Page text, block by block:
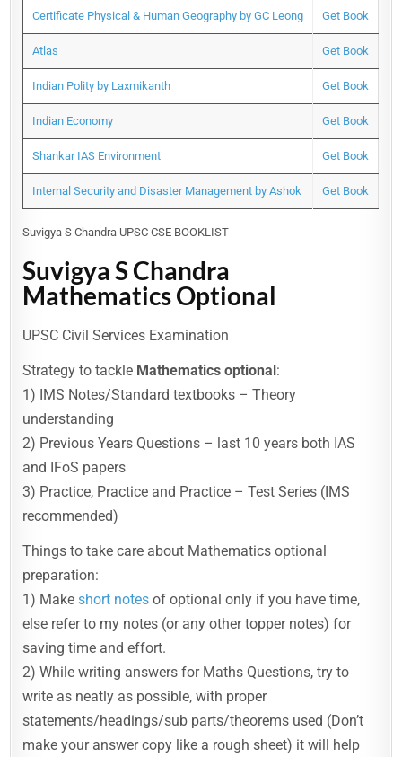
Certificate Physical & Human Geography by GC Leong Get Book
Atlas Get Book
Indian Polity by Laxmikanth Get Book
Indian Economy Get Book
Shankar IAS Environment Get Book
Internal Security and Disaster Management by Ashok Get Book
Suvigya S Chandra UPSC CSE BOOKLIST
Suvigya S Chandra
Mathematics Optional
UPSC Civil Services Examination
Strategy to tackle Mathematics optional:
1) IMS Notes/Standard textbooks – Theory
understanding
2) Previous Years Questions – last 10 years both IAS
and IFoS papers
3) Practice, Practice and Practice – Test Series (IMS
recommended)
Things to take care about Mathematics optional
preparation:
1) Makeshort notesof optional only if you have time,
else refer to my notes (or any other topper notes) for
saving time and effort.
2) While writing answers for Maths Questions, try to
write as neatly as possible, with proper
statements/headings/sub parts/theorems used (Don’t
make your answer copy like a rough sheet) it will help